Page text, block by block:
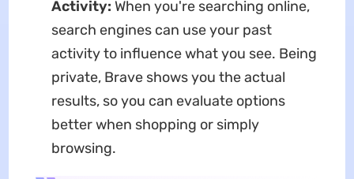
Activity: When you're searching online,
search engines can use your past
activity to influence what you see. Being
private, Brave shows you the actual
results, so you can evaluate options
better when shopping or simply
browsing.